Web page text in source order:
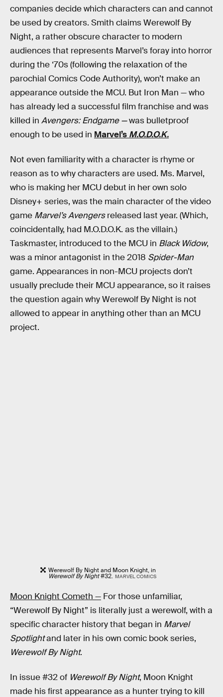
companies decide which characters can and cannot
be used by creators. Smith claims Werewolf By
Night, a rather obscure character to modern
audiences that represents Marvel’s foray into horror
during the ‘70s (following the relaxation of the
parochial Comics Code Authority), won’t make an
appearance outside the MCU. But Iron Man — who
has already led a successful film franchise and was
killed in Avengers: Endgame —was bulletproof
enough to be used in Marvel’s M.O.D.O.K.
Not even familiarity with a character is rhyme or
reason as to why characters are used. Ms. Marvel,
who is making her MCU debut in her own solo
Disney+ series, was the main character of the video
game Marvel’s Avengersreleased last year. (Which,
coincidentally, had M.O.D.O.K. as the villain.)
Taskmaster, introduced to the MCU in Black Widow,
was a minor antagonist in the 2018 Spider-Man
game. Appearances in non-MCU projects don’t
usually preclude their MCU appearance, so it raises
the question again why Werewolf By Night is not
allowed to appear in anything other than an MCU
project.
Werewolf By Night and Moon Knight, in
Werewolf By Night#32. MARVEL COMICS
Moon Knight Cometh — For those unfamiliar,
“Werewolf By Night” is literally just a werewolf, with a
specific character history that began in Marvel
Spotlightand later in his own comic book series,
Werewolf By Night.
In issue #32 of Werewolf By Night, Moon Knight
made his first appearance as a hunter trying to kill